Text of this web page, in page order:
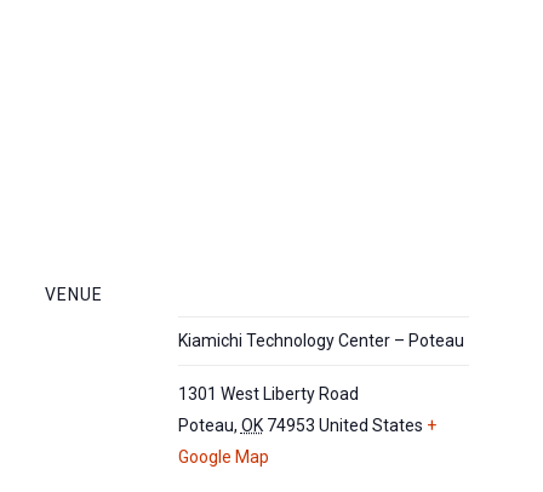
VENUE
Kiamichi Technology Center – Poteau
1301 West Liberty Road
Poteau, OK 74953 United States +
Google Map